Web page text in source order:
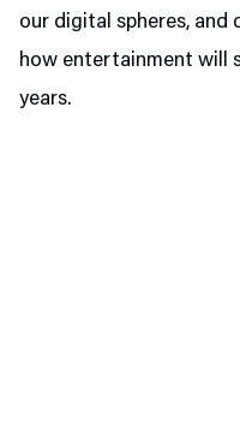
our digital spheres,
how entertainment will
years.